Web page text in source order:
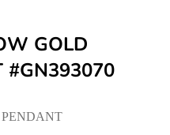
GOLD
#GN393070